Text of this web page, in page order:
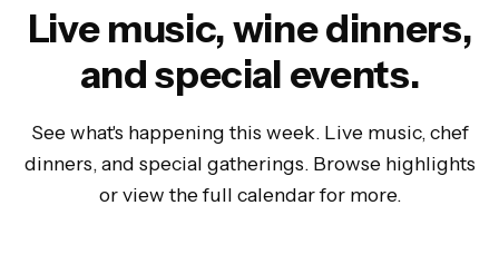
Live music, wine dinners,
and special events.
See what's happening this week. Live music, chef
dinners, and special gatherings. Browse highlights
or view the full calendar for more.